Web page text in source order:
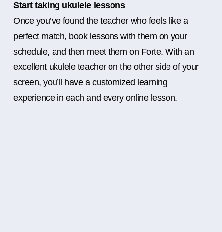
Start taking ukulele lessons
Once you’ve found the teacher who feels like a
perfect match, book lessons with them on your
schedule, and then meet them on Forte. With an
excellent ukulele teacher on the other side of your
screen, you’ll have a customized learning
experience in each and every online lesson.